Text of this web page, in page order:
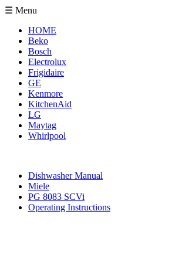
☰ Menu
HOME
Beko
Bosch
Electrolux
Frigidaire
GE
Kenmore
KitchenAid
LG
Maytag
Whirlpool
Dishwasher Manual
Miele
PG 8083 SCVi
Operating Instructions